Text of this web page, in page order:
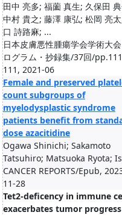
田中 亮多; 福薗 真生; 久保田
中村 貴之; 藤澤 康弘; 松岡 亮
口 詩路麻; ...
日本皮膚悪性腫瘍学会学術大
ログラム・抄録集/37回/
111, 2021-06
Female and preserved
count subgroups of
myelodysplastic syndrome
patients benefit from
dose azacitidine
Ogawa Shinichi; Sakamoto
Tatsuhiro; Matsuoka Ryota;
CANCER REPORTS/Epub,
11-28
Tet2-deficency in immune
exacerbates tumor